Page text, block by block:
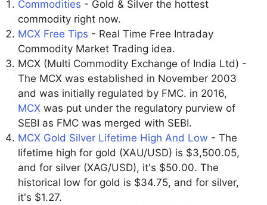
Commodities - Gold & Silver the hottest
commodity right now.
MCX Free Tips - Real Time Free Intraday
Commodity Market Trading idea.
MCX (Multi Commodity Exchange of India Ltd) -
The MCX was established in November 2003
and was initially regulated by FMC. in 2016,
MCX was put under the regulatory purview of
SEBI as FMC was merged with SEBI.
MCX Gold Silver Lifetime High And Low - The
lifetime high for gold (XAU/USD) is $3,500.05,
and for silver (XAG/USD), it's $50.00. The
historical low for gold is $34.75, and for silver,
it's $1.27.